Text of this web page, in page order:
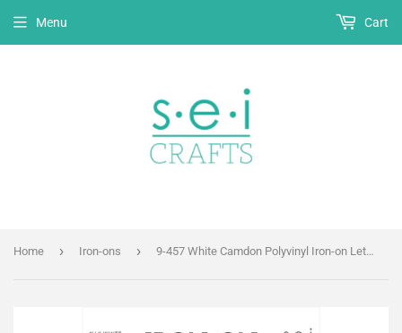
Menu Cart
Home › Iron-ons › 9-457 White Camdon Polyvinyl Iron-on Letters 1 1/2"